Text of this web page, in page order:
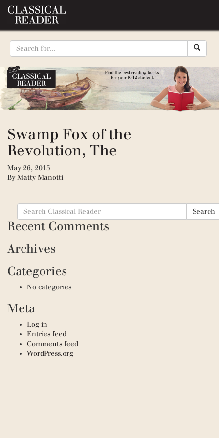
Swamp Fox of the
Revolution, The
May 26, 2015
By Matty Manotti
Search
for:
Search
Recent Comments
Archives
Categories
No categories
Meta
Log in
Entries feed
Comments feed
WordPress.org